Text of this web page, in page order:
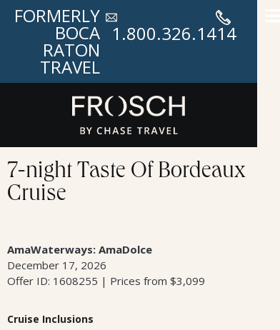
FORMERLY
BOCA
RATON
TRAVEL
1.800.326.1414
7-night Taste Of Bordeaux
Cruise
AmaWaterways: AmaDolce
December 17, 2026
Offer ID: 1608255 | Prices from $3,099
Cruise Inclusions